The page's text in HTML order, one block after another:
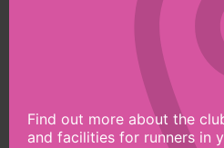
Find out more about the
and facilities for runners in